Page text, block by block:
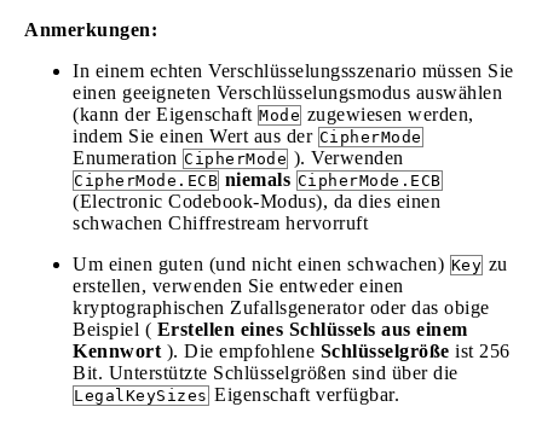
Anmerkungen:
In einem echten Verschlüsselungsszenario müssen Sie
einen geeigneten Verschlüsselungsmodus auswählen
(kann der Eigenschaft Mode zugewiesen werden,
indem Sie einen Wert aus der CipherMode
Enumeration CipherMode ). Verwenden
CipherMode.ECB niemals CipherMode.ECB
(Electronic Codebook-Modus), da dies einen
schwachen Chiffrestream hervorruft
Um einen guten (und nicht einen schwachen) Key zu
erstellen, verwenden Sie entweder einen
kryptographischen Zufallsgenerator oder das obige
Beispiel ( Erstellen eines Schlüssels aus einem
Kennwort ). Die empfohlene Schlüsselgröße ist 256
Bit. Unterstützte Schlüsselgrößen sind über die
LegalKeySizes Eigenschaft verfügbar.